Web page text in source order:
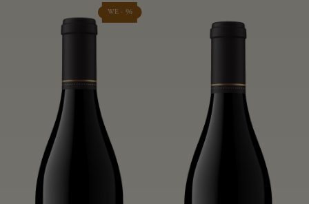
embodies both the elegance of
Anderson Valley Pinot Noir, and its
deep, rustic beauty.
WE - 96